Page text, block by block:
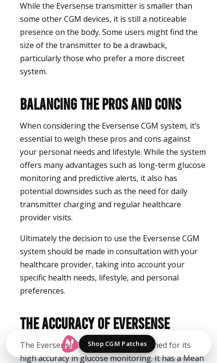
While the Eversense transmitter is smaller than
some other CGM devices, it is still a noticeable
presence on the body. Some users might find the
size of the transmitter to be a drawback,
particularly those who prefer a more discreet
system.
Balancing the Pros and Cons
When considering the Eversense CGM system, it’s
essential to weigh these pros and cons against
your personal needs and lifestyle. While the system
offers many advantages such as long-term glucose
monitoring and predictive alerts, it also has
potential downsides such as the need for daily
transmitter charging and regular healthcare
provider visits.
Ultimately the decision to use the Eversense CGM
system should be made in consultation with your
healthcare provider, taking into account your
specific health needs, lifestyle, and personal
preferences.
The Accuracy of Eversense
The Eversense CGM system is renowned for its
high accuracy in glucose monitoring. It has a Mean
Shop CGM Patches